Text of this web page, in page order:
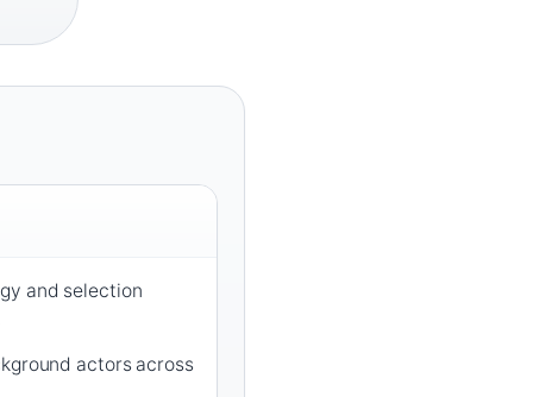
and selection
actors across